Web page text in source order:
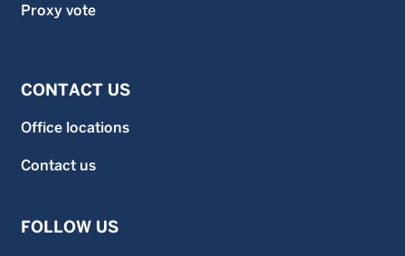
Proxy vote
CONTACT US
Office locations
Contact us
FOLLOW US